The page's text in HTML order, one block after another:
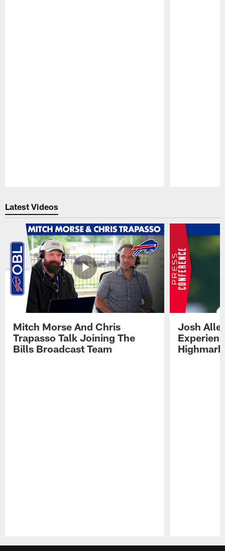
Latest Videos
Mitch Morse And Chris
Trapasso Talk Joining The
Bills Broadcast Team
Josh